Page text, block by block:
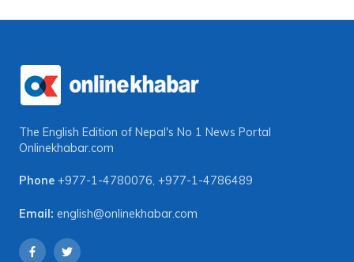
The English Edition of Nepal's No 1 News Portal
Onlinekhabar.com
Phone +977-1-4780076, +977-1-4786489
Email: english@onlinekhabar.com